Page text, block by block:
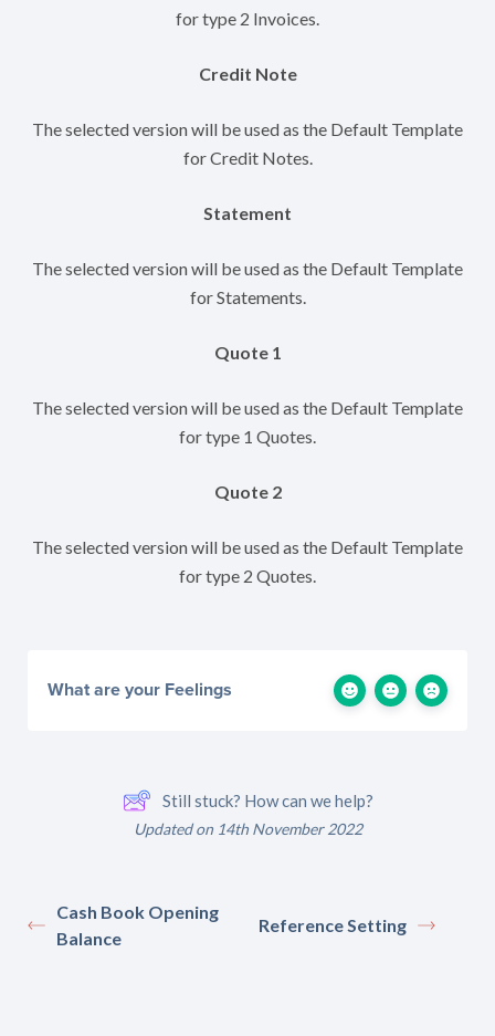
for type 2 Invoices.
Credit Note
The selected version will be used as the Default Template
for Credit Notes.
Statement
The selected version will be used as the Default Template
for Statements.
Quote 1
The selected version will be used as the Default Template
for type 1 Quotes.
Quote 2
The selected version will be used as the Default Template
for type 2 Quotes.
What are your Feelings
Still stuck? How can we help?
Updated on 14th November 2022
Cash Book Opening
Balance
Reference Setting